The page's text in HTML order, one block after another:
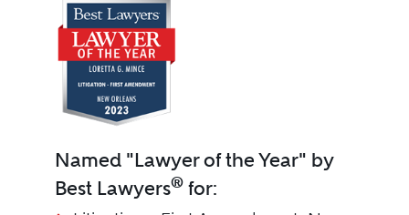
Named "Lawyer of the Year" by
Best Lawyers®for: